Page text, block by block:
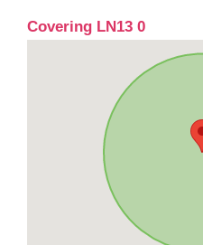
Covering LN13 0